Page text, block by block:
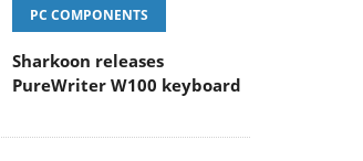
PC COMPONENTS
Sharkoon releases
PureWriter W100 keyboard